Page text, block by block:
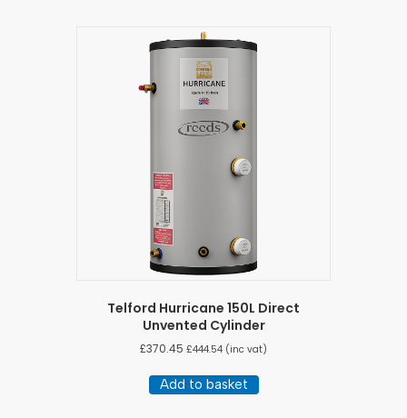
Telford Hurricane 150L Direct
Unvented Cylinder
£370.45 £444.54 (inc vat)
Add to basket